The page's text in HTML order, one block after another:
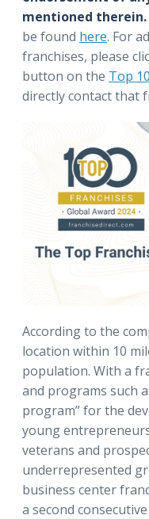
mentioned therein.
be found here. For
franchises, please
button on the Top
directly contact that
According to the
location within 10
population. With a
and programs such
program” for the
young
veterans and
underrepresented
business center
a second